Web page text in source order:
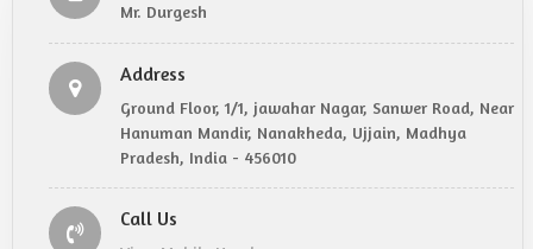
Mr. Durgesh
Address
Ground Floor, 1/1, jawahar Nagar, Sanwer Road, Near
Hanuman Mandir, Nanakheda, Ujjain, Madhya
Pradesh, India - 456010
Call Us